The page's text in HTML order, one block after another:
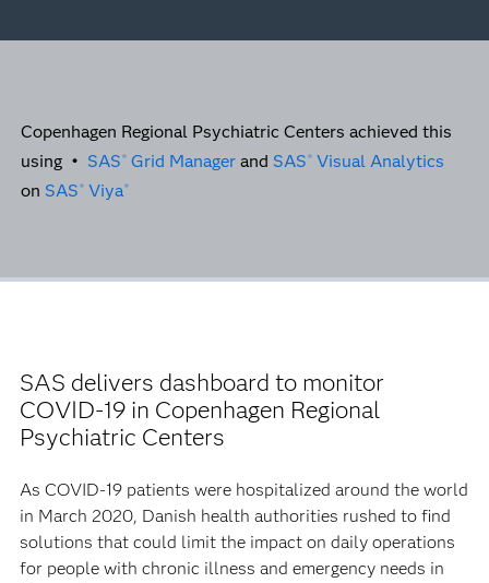
Copenhagen Regional Psychiatric Centers achieved this
using • SAS ® Grid Manager and SAS ® Visual Analytics
on SAS ® Viya®
SAS delivers dashboard to monitor
COVID-19 in Copenhagen Regional
Psychiatric Centers
As COVID-19 patients were hospitalized around the world
in March 2020, Danish health authorities rushed to find
solutions that could limit the impact on daily operations
for people with chronic illness and emergency needs in